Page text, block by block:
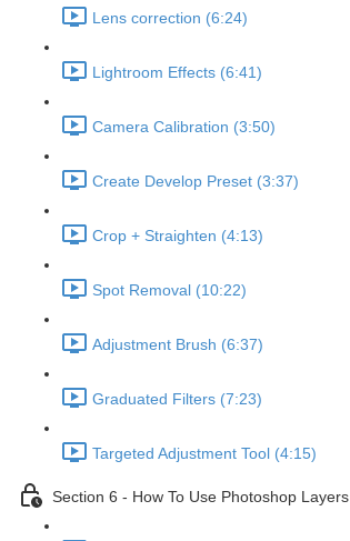
Lens correction (6:24)
Lightroom Effects (6:41)
Camera Calibration (3:50)
Create Develop Preset (3:37)
Crop + Straighten (4:13)
Spot Removal (10:22)
Adjustment Brush (6:37)
Graduated Filters (7:23)
Targeted Adjustment Tool (4:15)
Section 6 - How To Use Photoshop Layers